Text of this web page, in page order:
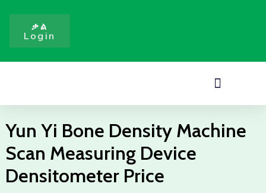
content
ቃል
Login
Menu
Yun Yi Bone Density Machine
Scan Measuring Device
Densitometer Price
Machine
Scan
Measuring
Device
quantity